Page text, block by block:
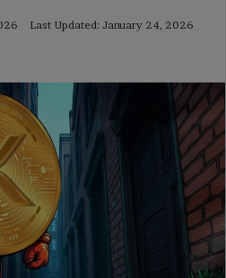
Last Updated: January 24, 2026